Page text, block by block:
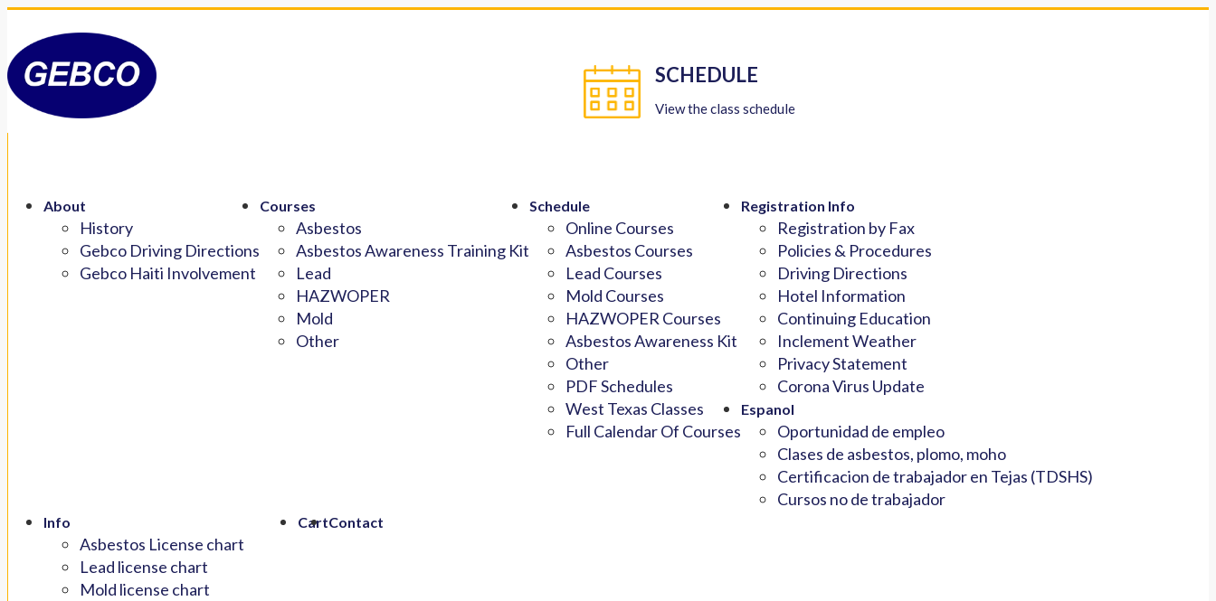
About
History
Gebco Driving Directions
Gebco Haiti Involvement
Courses
Asbestos
Asbestos Awareness Training Kit
Lead
HAZWOPER
Mold
Other
Schedule
Online Courses
Asbestos Courses
Lead Courses
Mold Courses
HAZWOPER Courses
Asbestos Awareness Kit
Other
PDF Schedules
West Texas Classes
Full Calendar Of Courses
Registration Info
Registration by Fax
Policies & Procedures
Driving Directions
Hotel Information
Continuing Education
Inclement Weather
Privacy Statement
Corona Virus Update
Espanol
Oportunidad de empleo
Clases de asbestos, plomo, moho
Certificacion de trabajador en Tejas (TDSHS)
Cursos no de trabajador
Info
Asbestos License chart
Lead license chart
Mold license chart
CartContact
SCHEDULE
View the class schedule